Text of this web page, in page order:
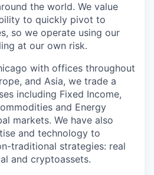
the world. We value
to quickly pivot to
so we operate using our
at our own risk.
with offices throughout
and Asia, we trade a
including Fixed Income,
and Energy
markets. We have also
and technology to
traditional strategies: real
and cryptoassets.